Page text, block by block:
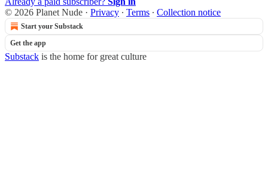
© 2026 Planet Nude · Privacy ∙ Terms ∙ Collection notice
Start your Substack
Get the app
Substack is the home for great culture